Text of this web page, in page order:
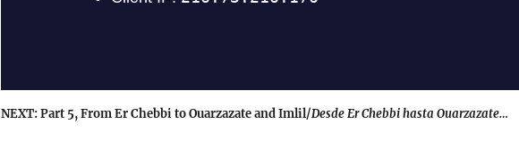
NEXT: Part 5, From Er Chebbi to Ouarzazate and Imlil/Desde Er Chebbi hasta Ouarzazate…